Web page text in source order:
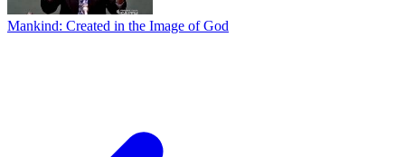
Mankind: Created in the Image of God